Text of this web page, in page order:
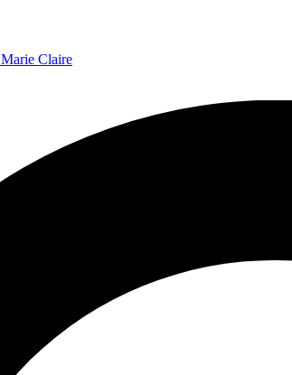
Marie Claire